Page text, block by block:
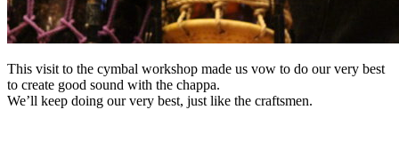
This visit to the cymbal workshop made us vow to do our very best
to create good sound with the chappa.
We’ll keep doing our very best, just like the craftsmen.